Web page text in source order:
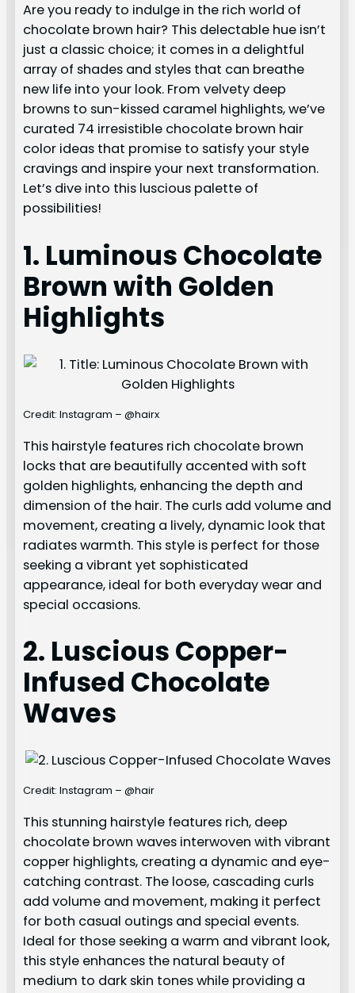
Are you ready to indulge in the rich world of
chocolate brown hair? This delectable hue isn’t
just a classic choice; it comes in a delightful
array of shades and styles that can breathe
new life into your look. From velvety deep
browns to sun-kissed caramel highlights, we’ve
curated 74 irresistible chocolate brown hair
color ideas that promise to satisfy your style
cravings and inspire your next transformation.
Let’s dive into this luscious palette of
possibilities!
1. Luminous Chocolate
Brown with Golden
Highlights
Credit: Instagram – @hairx
This hairstyle features rich chocolate brown
locks that are beautifully accented with soft
golden highlights, enhancing the depth and
dimension of the hair. The curls add volume and
movement, creating a lively, dynamic look that
radiates warmth. This style is perfect for those
seeking a vibrant yet sophisticated
appearance, ideal for both everyday wear and
special occasions.
2. Luscious Copper-
Infused Chocolate
Waves
Credit: Instagram – @hair
This stunning hairstyle features rich, deep
chocolate brown waves interwoven with vibrant
copper highlights, creating a dynamic and eye-
catching contrast. The loose, cascading curls
add volume and movement, making it perfect
for both casual outings and special events.
Ideal for those seeking a warm and vibrant look,
this style enhances the natural beauty of
medium to dark skin tones while providing a